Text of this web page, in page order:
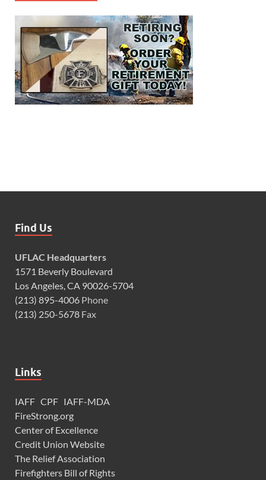
Find Us
UFLAC Headquarters
1571 Beverly Boulevard
Los Angeles, CA 90026-5704
(213) 895-4006 Phone
(213) 250-5678 Fax
Links
IAFF CPF IAFF-MDA
FireStrong.org
Center of Excellence
Credit Union Website
The Relief Association
Firefighters Bill of Rights